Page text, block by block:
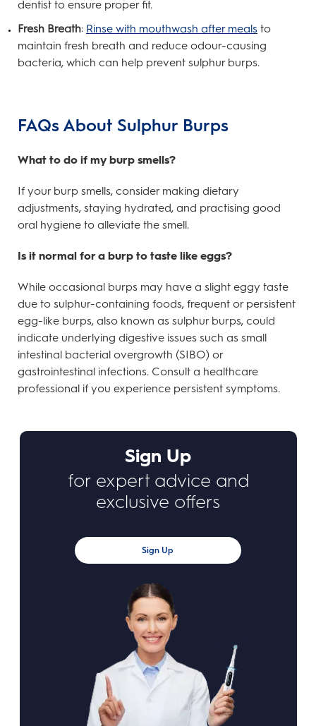
dentist to ensure proper fit.
Fresh Breath: Rinse with mouthwash after meals to
maintain fresh breath and reduce odour-causing
bacteria, which can help prevent sulphur burps.
FAQs About Sulphur Burps
What to do if my burp smells?
If your burp smells, consider making dietary
adjustments, staying hydrated, and practising good
oral hygiene to alleviate the smell.
Is it normal for a burp to taste like eggs?
While occasional burps may have a slight eggy taste
due to sulphur-containing foods, frequent or persistent
egg-like burps, also known as sulphur burps, could
indicate underlying digestive issues such as small
intestinal bacterial overgrowth (SIBO) or
gastrointestinal infections. Consult a healthcare
professional if you experience persistent symptoms.
Sign Up
for expert advice and
exclusive offers
Sign Up